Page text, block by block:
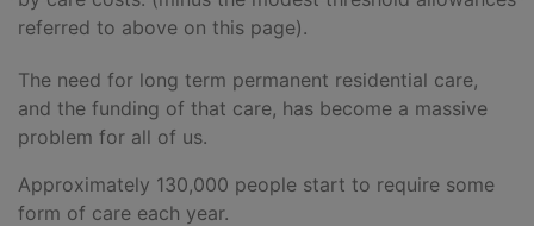
referred to above on this page).
The need for long term permanent residential care,
and the funding of that care, has become a massive
problem for all of us.
Approximately 130,000 people start to require some
form of care each year.